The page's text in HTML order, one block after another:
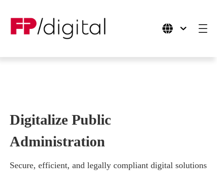
Industries
Company
Digitalize Public
Administration
Secure, efficient, and legally compliant digital solutions